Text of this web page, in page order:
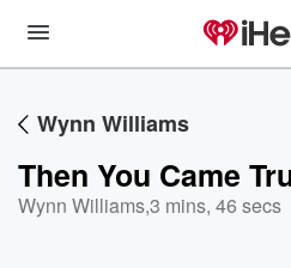
Wynn Williams
Then You Came
Wynn Williams,3 mins, 46 secs